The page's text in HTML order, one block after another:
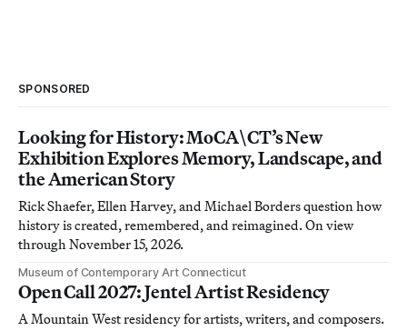
SPONSORED
Looking for History: MoCA\CT’s New
Exhibition Explores Memory, Landscape, and
the American Story
Rick Shaefer, Ellen Harvey, and Michael Borders question how
history is created, remembered, and reimagined. On view
through November 15, 2026.
Museum of Contemporary Art Connecticut
Open Call 2027: Jentel Artist Residency
A Mountain West residency for artists, writers, and composers.